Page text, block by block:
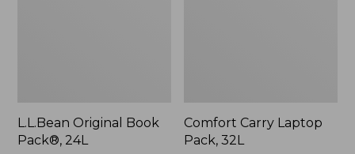
L.L.Bean Original Book
Pack®, 24L
Comfort Carry Laptop
Pack, 32L